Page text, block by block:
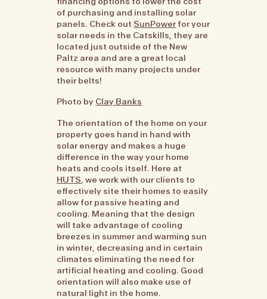
of purchasing and installing solar
panels. Check out SunPower for your
solar needs in the Catskills, they are
located just outside of the New
Paltz area and are a great local
resource with many projects under
their belts!
Photo by Clay Banks
The orientation of the home on your
property goes hand in hand with
solar energy and makes a huge
difference in the way your home
heats and cools itself. Here at
HUTS, we work with our clients to
effectively site their homes to easily
allow for passive heating and
cooling. Meaning that the design
will take advantage of cooling
breezes in summer and warming sun
in winter, decreasing and in certain
climates eliminating the need for
artificial heating and cooling. Good
orientation will also make use of
natural light in the home.